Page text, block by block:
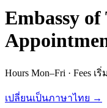
Embassy of
Hours Mon–Fri · Fees เริ่
เปลี่ยนเป็นภาษาไทย →